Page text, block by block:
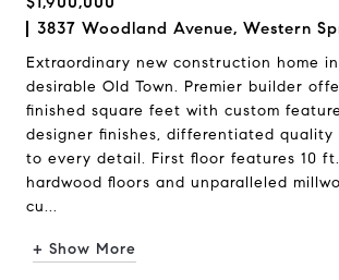
3837 Woodland Avenue, Western
Extraordinary new construction home
desirable Old Town. Premier builder
finished square feet with custom
designer finishes, differentiated
to every detail. First floor features 10
hardwood floors and unparalleled
cu...
+ Show More